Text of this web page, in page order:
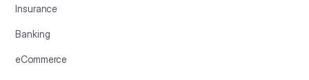
Insurance
Banking
eCommerce